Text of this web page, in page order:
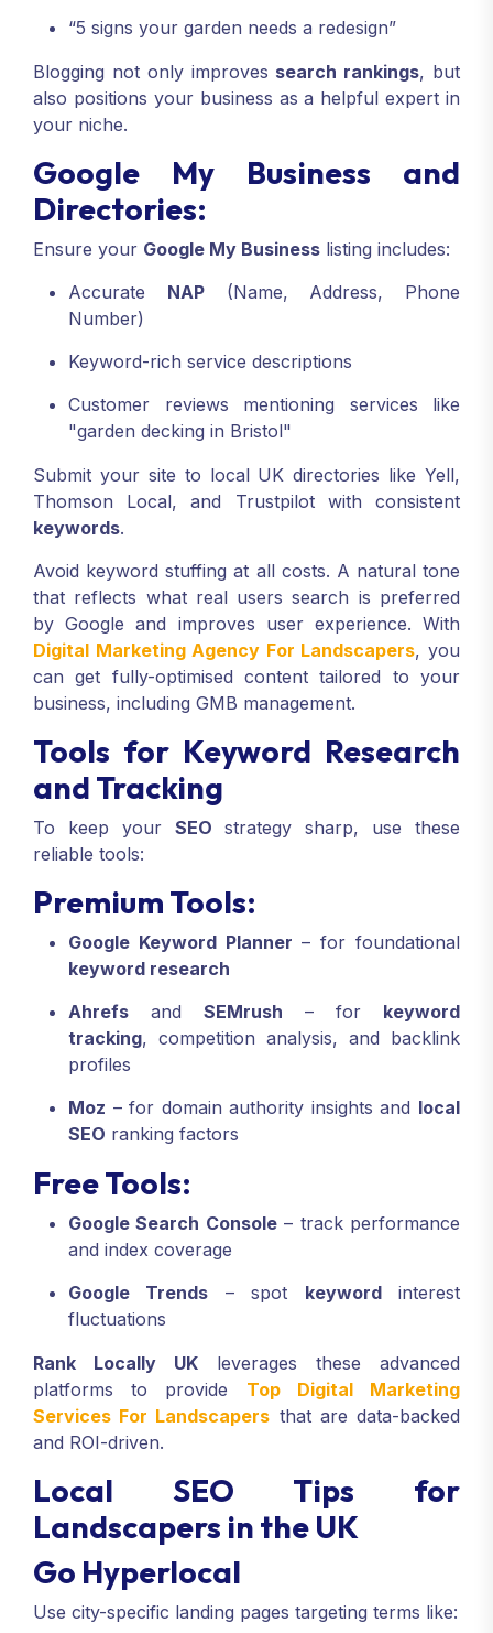
“5 signs your garden needs a redesign”
Blogging not only improves search rankings, but
also positions your business as a helpful expert in
your niche.
Google My Business and
Directories:
Ensure your Google My Business listing includes:
Accurate NAP(Name, Address, Phone
Number)
Keyword-rich service descriptions
Customer reviews mentioning services like
"garden decking in Bristol"
Submit your site to local UK directories like Yell,
Thomson Local, and Trustpilot with consistent
keywords.
Avoid keyword stuffing at all costs. A natural tone
that reflects what real users search is preferred
by Google and improves user experience. With
Digital Marketing Agency For Landscapers, you
can get fully-optimised content tailored to your
business, including GMB management.
Tools for Keyword Research
and Tracking
To keep your SEO strategy sharp, use these
reliable tools:
Premium Tools:
Google Keyword Planner – for foundational
keyword research
Ahrefs and SEMrush – for keyword
tracking, competition analysis, and backlink
profiles
Moz – for domain authority insights and local
SEO ranking factors
Free Tools:
Google Search Console– track performance
and index coverage
Google Trends – spot keywordinterest
fluctuations
Rank Locally UK leverages these advanced
platforms to provide Top Digital Marketing
Services For Landscapers that are data-backed
and ROI-driven.
Local SEO Tips for
Landscapers in the UK
Go Hyperlocal
Use city-specific landing pages targeting terms like: